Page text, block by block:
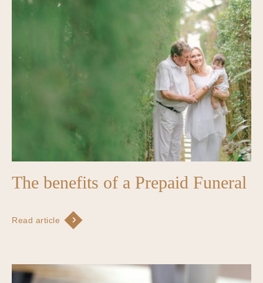
The benefits of a Prepaid Funeral
Read article